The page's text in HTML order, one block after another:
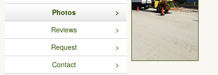
Photos
Reviews
Request
Contact